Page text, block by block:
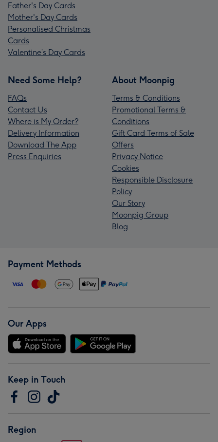
Father's Day Cards
Mother's Day Cards
Personalised Christmas
Cards
Valentine’s Day Cards
Need Some Help?
FAQs
Contact Us
Where is My Order?
Delivery Information
Download The App
Press Enquiries
About Moonpig
Terms & Conditions
Promotional Terms &
Conditions
Gift Card Terms of Sale
Offers
Privacy Notice
Cookies
Responsible Disclosure
Policy
Our Story
Moonpig Group
Blog
Payment Methods
Our Apps
Keep in Touch
Region